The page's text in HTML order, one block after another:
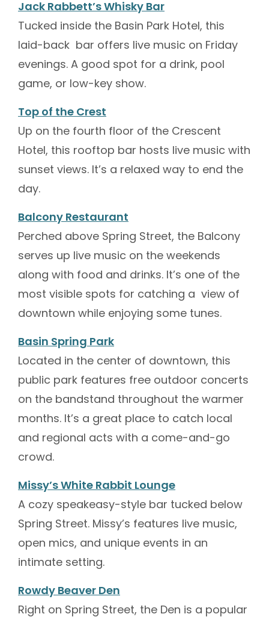
Jack Rabbett’s Whisky Bar
Tucked inside the Basin Park Hotel, this
laid-back bar offers live music on Friday
evenings. A good spot for a drink, pool
game, or low-key show.
Top of the Crest
Up on the fourth floor of the Crescent
Hotel, this rooftop bar hosts live music with
sunset views. It’s a relaxed way to end the
day.
Balcony Restaurant
Perched above Spring Street, the Balcony
serves up live music on the weekends
along with food and drinks. It’s one of the
most visible spots for catching a view of
downtown while enjoying some tunes.
Basin Spring Park
Located in the center of downtown, this
public park features free outdoor concerts
on the bandstand throughout the warmer
months. It’s a great place to catch local
and regional acts with a come-and-go
crowd.
Missy’s White Rabbit Lounge
A cozy speakeasy-style bar tucked below
Spring Street. Missy’s features live music,
open mics, and unique events in an
intimate setting.
Rowdy Beaver Den
Right on Spring Street, the Den is a popular